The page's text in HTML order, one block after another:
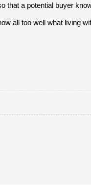
that a potential buyer
all too well what living